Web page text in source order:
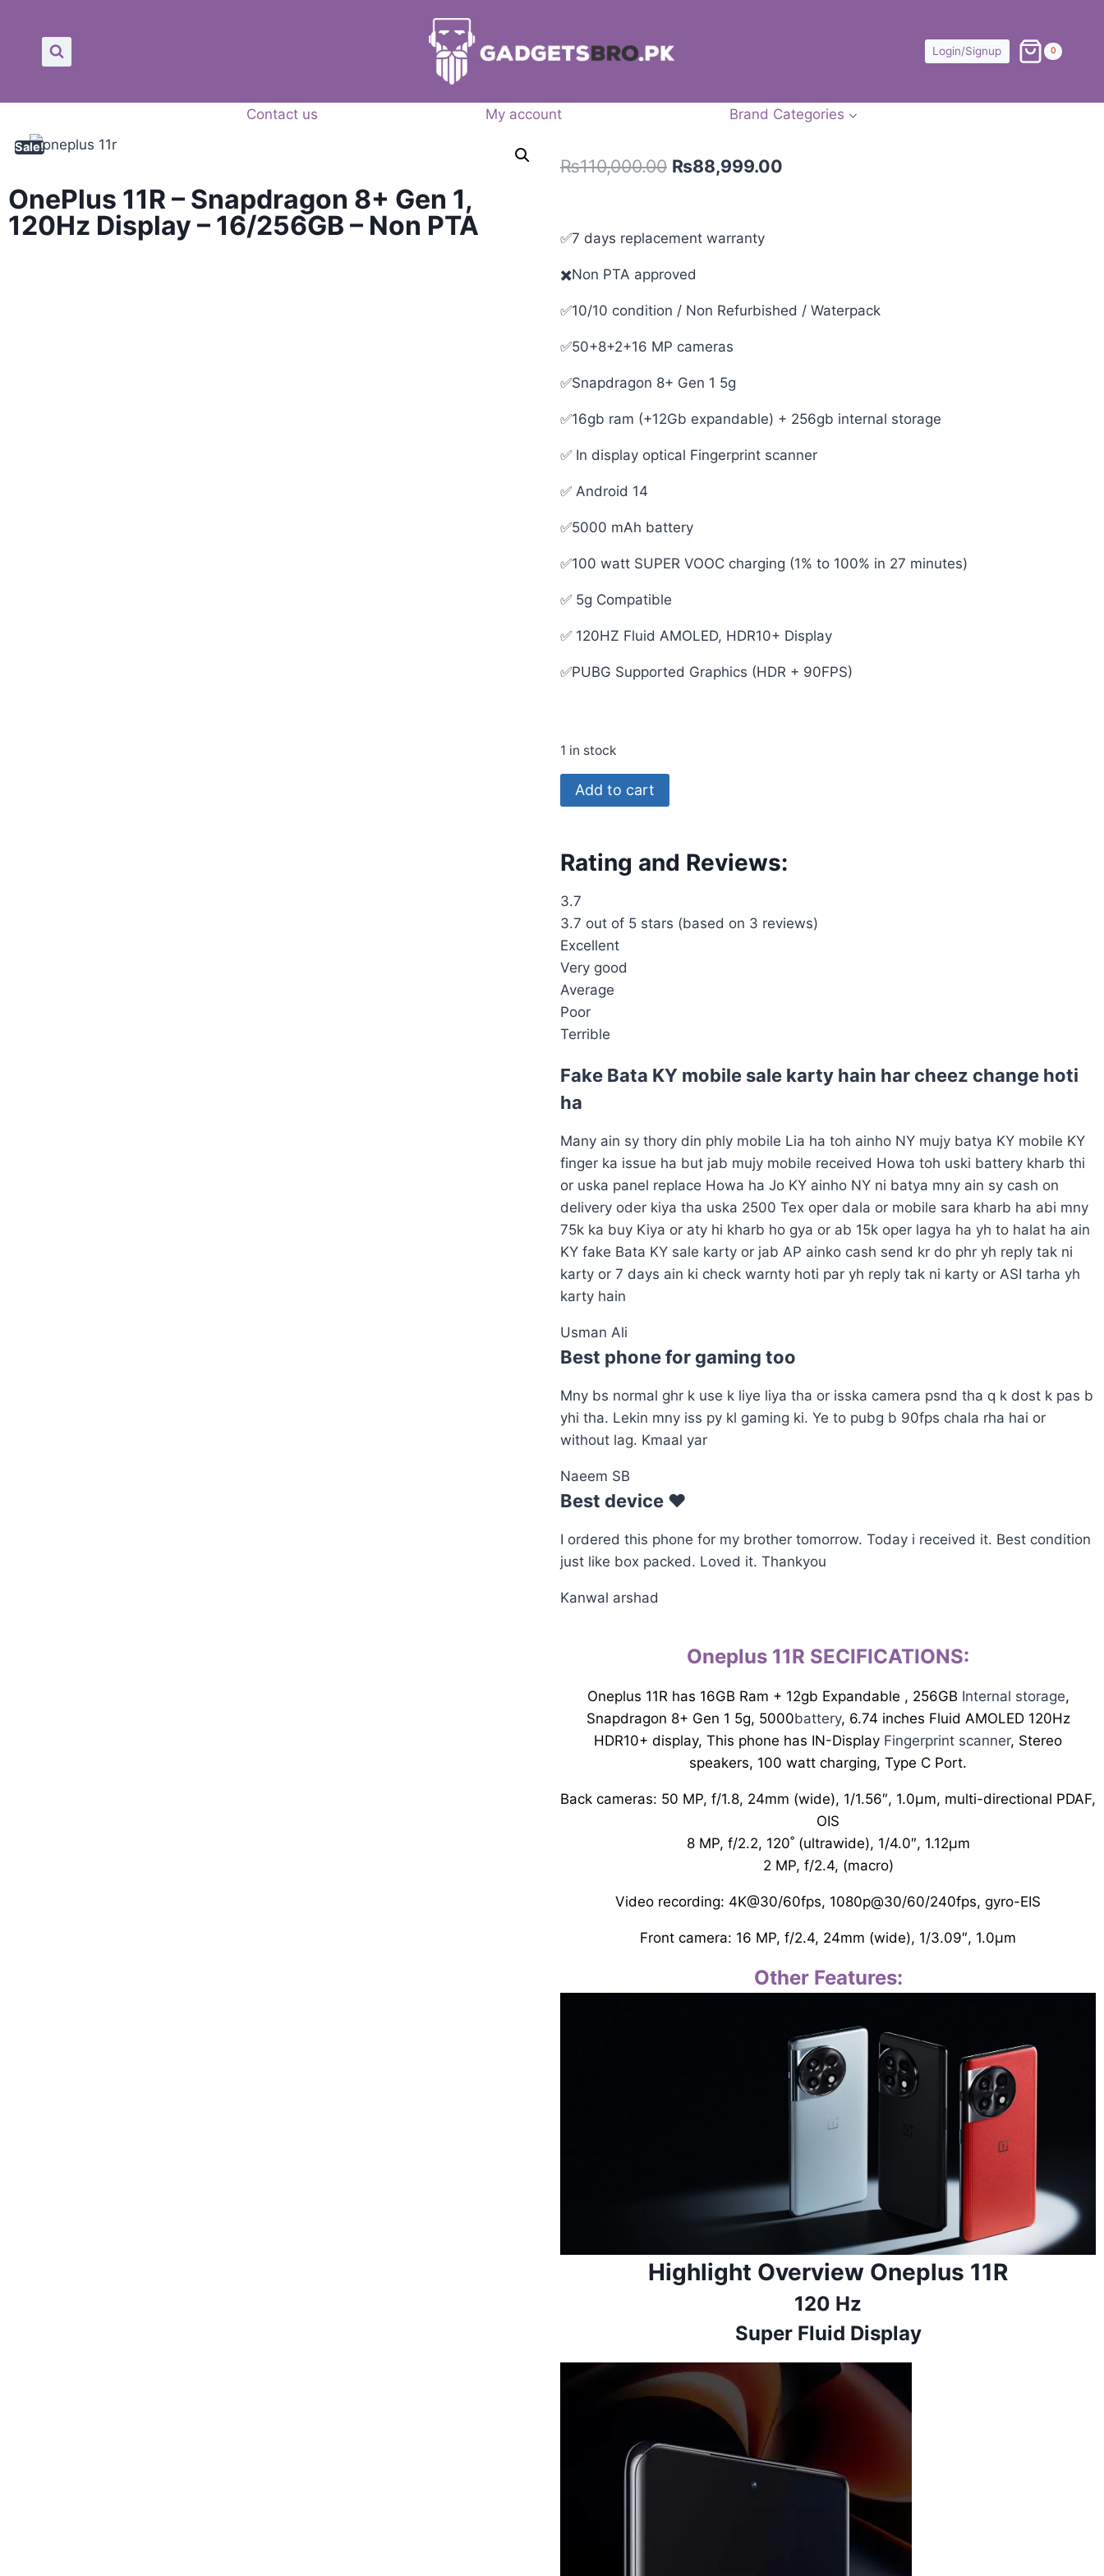
Login/Signup 0
Contact us My account Brand Categories
Sale!
OnePlus 11R – Snapdragon 8+ Gen 1,
120Hz Display – 16/256GB – Non PTA
₨110,000.00 ₨88,999.00
✅7 days replacement warranty
✖️Non PTA approved
✅10/10 condition / Non Refurbished / Waterpack
✅50+8+2+16 MP cameras
✅Snapdragon 8+ Gen 1 5g
✅16gb ram (+12Gb expandable) + 256gb internal storage
✅ In display optical Fingerprint scanner
✅ Android 14
✅5000 mAh battery
✅100 watt SUPER VOOC charging (1% to 100% in 27 minutes)
✅ 5g Compatible
✅ 120HZ Fluid AMOLED, HDR10+ Display
✅PUBG Supported Graphics (HDR + 90FPS)
1 in stock
Add to cart
Rating and Reviews:
3.7
3.7 out of 5 stars (based on 3 reviews)
Excellent
Very good
Average
Poor
Terrible
Fake Bata KY mobile sale karty hain har cheez change hoti
ha
Many ain sy thory din phly mobile Lia ha toh ainho NY mujy batya KY mobile KY
finger ka issue ha but jab mujy mobile received Howa toh uski battery kharb thi
or uska panel replace Howa ha Jo KY ainho NY ni batya mny ain sy cash on
delivery oder kiya tha uska 2500 Tex oper dala or mobile sara kharb ha abi mny
75k ka buy Kiya or aty hi kharb ho gya or ab 15k oper lagya ha yh to halat ha ain
KY fake Bata KY sale karty or jab AP ainko cash send kr do phr yh reply tak ni
karty or 7 days ain ki check warnty hoti par yh reply tak ni karty or ASI tarha yh
karty hain
Usman Ali
Best phone for gaming too
Mny bs normal ghr k use k liye liya tha or isska camera psnd tha q k dost k pas b
yhi tha. Lekin mny iss py kl gaming ki. Ye to pubg b 90fps chala rha hai or
without lag. Kmaal yar
Naeem SB
Best device ♥️
I ordered this phone for my brother tomorrow. Today i received it. Best condition
just like box packed. Loved it. Thankyou
Kanwal arshad
Oneplus 11R SECIFICATIONS:
Oneplus 11R has 16GB Ram + 12gb Expandable , 256GB Internal storage,
Snapdragon 8+ Gen 1 5g, 5000battery, 6.74 inches Fluid AMOLED 120Hz
HDR10+ display, This phone has IN-Display Fingerprint scanner, Stereo
speakers, 100 watt charging, Type C Port.
Back cameras: 50 MP, f/1.8, 24mm (wide), 1/1.56″, 1.0µm, multi-directional PDAF,
OIS
8 MP, f/2.2, 120˚ (ultrawide), 1/4.0″, 1.12µm
2 MP, f/2.4, (macro)
Video recording: 4K@30/60fps, 1080p@30/60/240fps, gyro-EIS
Front camera: 16 MP, f/2.4, 24mm (wide), 1/3.09″, 1.0µm
Other Features:
Highlight Overview Oneplus 11R
120 Hz
Super Fluid Display